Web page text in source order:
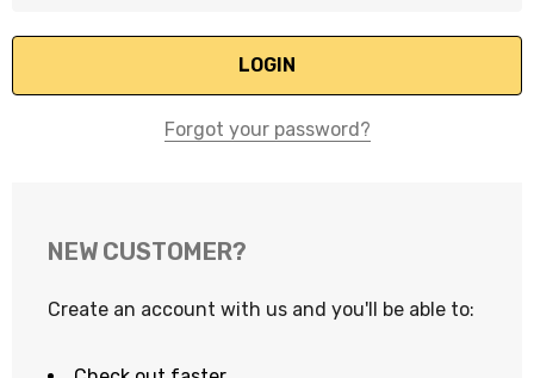
Forgot your password?
NEW CUSTOMER?
Create an account with us and you'll be able to: